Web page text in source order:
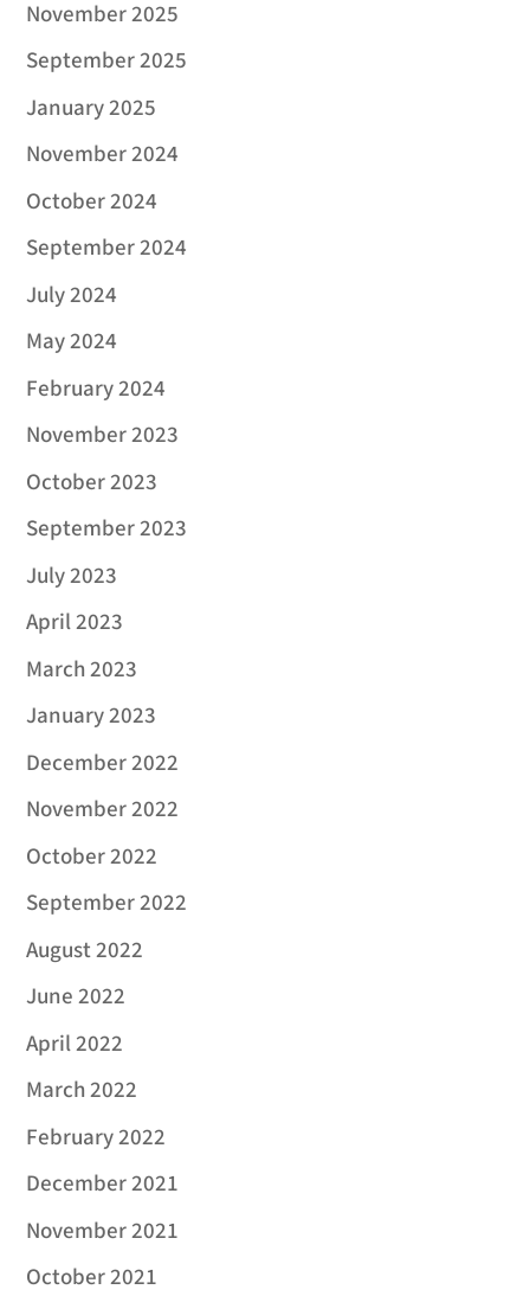
November 2025
September 2025
January 2025
November 2024
October 2024
September 2024
July 2024
May 2024
February 2024
November 2023
October 2023
September 2023
July 2023
April 2023
March 2023
January 2023
December 2022
November 2022
October 2022
September 2022
August 2022
June 2022
April 2022
March 2022
February 2022
December 2021
November 2021
October 2021